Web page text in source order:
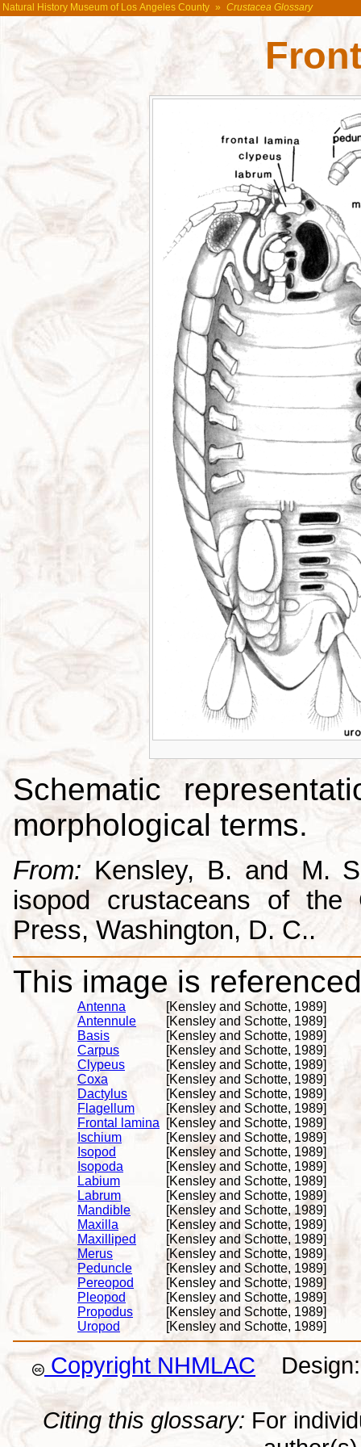
Natural History Museum of Los Angeles County » Crustacea Glossary
Schematic
morphological terms.
From: Kensley, B. and M.
isopod crustaceans of the
Press, Washington, D. C..
This image is
Antenna
[Kensley and Schotte, 1989]
Antennule
[Kensley and Schotte, 1989]
Basis
[Kensley and Schotte, 1989]
Carpus
[Kensley and Schotte, 1989]
Clypeus
[Kensley and Schotte, 1989]
Coxa
[Kensley and Schotte, 1989]
Dactylus
[Kensley and Schotte, 1989]
Flagellum
[Kensley and Schotte, 1989]
Frontal lamina
[Kensley and Schotte, 1989]
Ischium
[Kensley and Schotte, 1989]
Isopod
[Kensley and Schotte, 1989]
Isopoda
[Kensley and Schotte, 1989]
Labium
[Kensley and Schotte, 1989]
Labrum
[Kensley and Schotte, 1989]
Mandible
[Kensley and Schotte, 1989]
Maxilla
[Kensley and Schotte, 1989]
Maxilliped
[Kensley and Schotte, 1989]
Merus
[Kensley and Schotte, 1989]
Peduncle
[Kensley and Schotte, 1989]
Pereopod
[Kensley and Schotte, 1989]
Pleopod
[Kensley and Schotte, 1989]
Propodus
[Kensley and Schotte, 1989]
Uropod
[Kensley and Schotte, 1989]
Copyright NHMLAC Design:
Citing this glossary: For